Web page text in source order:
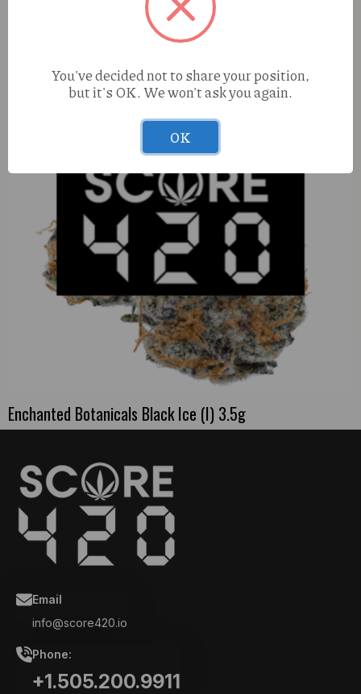
Enchanted Botanicals Black Ice (I) 3.5g
Email
info@score420.io
Phone:
+1.505.200.9911
You've decided not to share your position,
but it's OK. We won't ask you again.
OK